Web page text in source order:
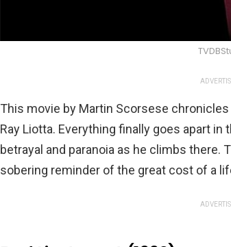
This movie by Martin Scorsese
Ray Liotta. Everything finally goes apart
betrayal and paranoia as he climbs there.
sobering reminder of the great cost of a